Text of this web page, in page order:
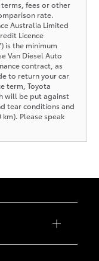
fees or other
rate.
Australia Limited
Licence
is the minimum
Van Diesel Auto
contract, as
to return your car
term, Toyota
will be put against
tear conditions and
Please speak